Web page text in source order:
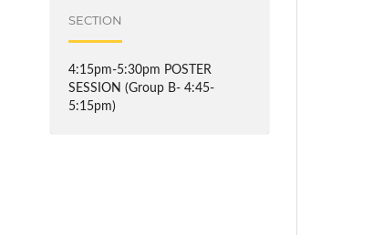
SECTION
4:15pm-5:30pm POSTER
SESSION (Group B- 4:45-
5:15pm)